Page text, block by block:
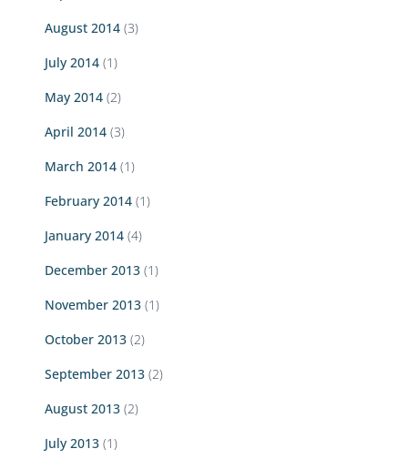
August 2014 (3)
July 2014 (1)
May 2014 (2)
April 2014 (3)
March 2014 (1)
February 2014 (1)
January 2014 (4)
December 2013 (1)
November 2013 (1)
October 2013 (2)
September 2013 (2)
August 2013 (2)
July 2013 (1)